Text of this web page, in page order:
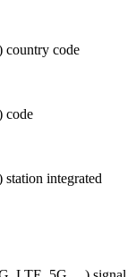
code
code
integrated